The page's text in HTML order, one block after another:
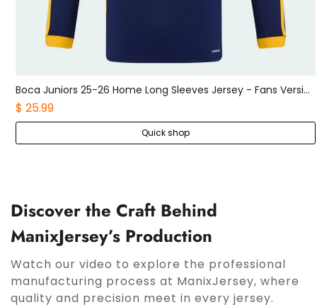
Boca Juniors 25-26 Home Long Sleeves Jersey - Fans Version
$ 25.99
Quick shop
Discover the Craft Behind
ManixJersey’s Production
Watch our video to explore the professional
manufacturing process at ManixJersey, where
quality and precision meet in every jersey.